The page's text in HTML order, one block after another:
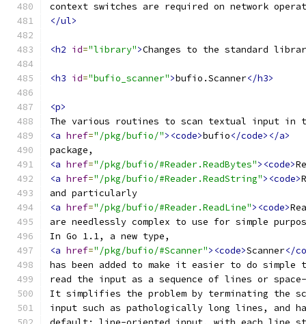
context switches are required on network
</ul>
<h2 id="library">Changes to the standard
<h3 id="bufio_scanner">bufio.Scanner</h3>
<p>
The various routines to scan textual input in
<a href="/pkg/bufio/"><code>bufio</code></a>
package,
<a href="/pkg/bufio/#Reader.ReadBytes"><code>
<a href="/pkg/bufio/#Reader.ReadString"><code>
and particularly
<a href="/pkg/bufio/#Reader.ReadLine"><code>
are needlessly complex to use for simple
In Go 1.1, a new type,
<a href="/pkg/bufio/#Scanner"><code>Scanner</
has been added to make it easier to do simple
read the input as a sequence of lines or
It simplifies the problem by terminating the
input such as pathologically long lines, and